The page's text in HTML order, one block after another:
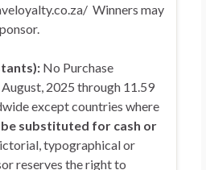
Winners may
No Purchase
2025 through 11.59
except countries where
substituted for cash or
typographical or
reserves the right to